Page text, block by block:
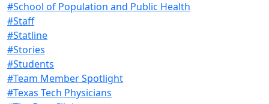
#School of Population and Public Health
#Staff
#Statline
#Stories
#Students
#Team Member Spotlight
#Texas Tech Physicians